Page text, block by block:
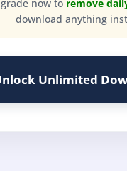
now to remove
download anything
Unlimited